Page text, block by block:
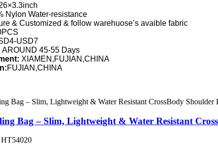
Nylon Water-resistance
& Customized & follow warehuose’s avaible fabric
USD7
AROUND 45-55 Days
XIAMEN,FUJIAN,CHINA
FUJIAN,CHINA
Bag – Slim, Lightweight & Water Resistant
HT54020